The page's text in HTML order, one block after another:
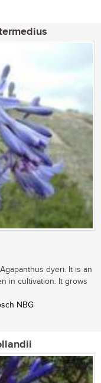
dyeri. It is an
in cultivation. It grows
NBG